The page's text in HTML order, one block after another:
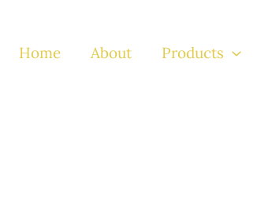
Home About Products